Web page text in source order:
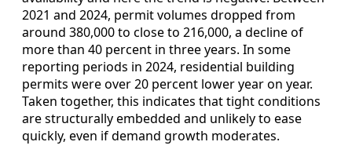
2021 and 2024, permit volumes dropped from
around 380,000 to close to 216,000, a decline of
more than 40 percent in three years. In some
reporting periods in 2024, residential building
permits were over 20 percent lower year on year.
Taken together, this indicates that tight conditions
are structurally embedded and unlikely to ease
quickly, even if demand growth moderates.